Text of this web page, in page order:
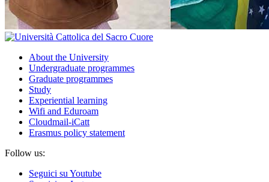
About the University
Undergraduate programmes
Graduate programmes
Study
Experiential learning
Wifi and Eduroam
Cloudmail-iCatt
Erasmus policy statement
Follow us:
Seguici su Youtube